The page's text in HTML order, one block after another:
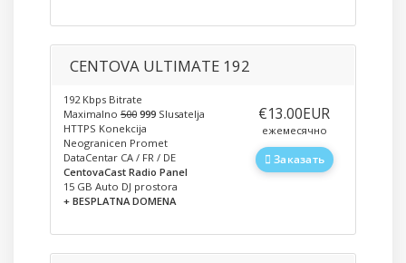
CENTOVA ULTIMATE 192
192 Kbps Bitrate
Maximalno 500 999 Slusatelja
HTTPS Konekcija
Neogranicen Promet
DataCentar CA / FR / DE
CentovaCast Radio Panel
15 GB Auto DJ prostora
+ BESPLATNA DOMENA
‎€13.00EUR
ежемесячно
Заказать